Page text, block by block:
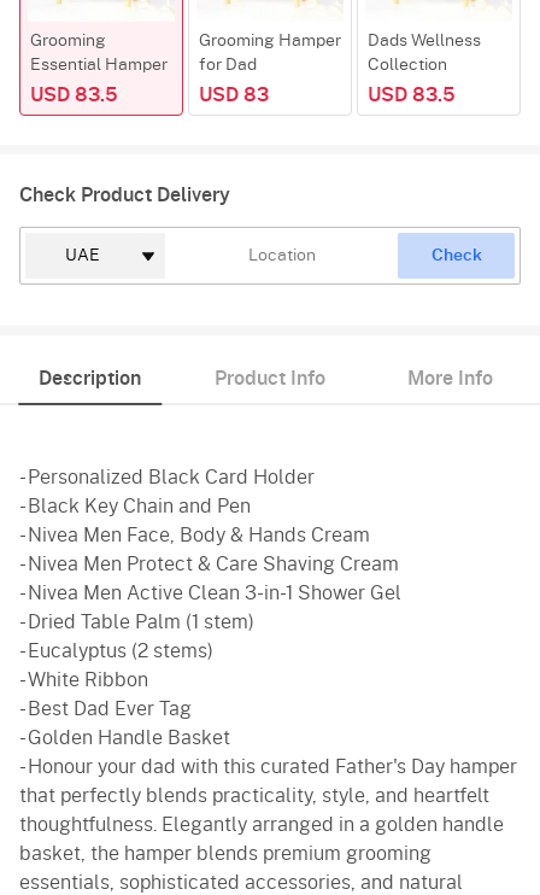
Grooming
Essential Hamper
USD 83.5
Grooming Hamper
for Dad
USD 83
Dads Wellness
Collection
USD 83.5
Check Product Delivery
Check
Description Product Info More Info
- Personalized Black Card Holder
- Black Key Chain and Pen
- Nivea Men Face, Body & Hands Cream
- Nivea Men Protect & Care Shaving Cream
- Nivea Men Active Clean 3-in-1 Shower Gel
- Dried Table Palm (1 stem)
- Eucalyptus (2 stems)
- White Ribbon
- Best Dad Ever Tag
- Golden Handle Basket
- Honour your dad with this curated Father's Day hamper
that perfectly blends practicality, style, and heartfelt
thoughtfulness. Elegantly arranged in a golden handle
basket, the hamper blends premium grooming
essentials, sophisticated accessories, and natural